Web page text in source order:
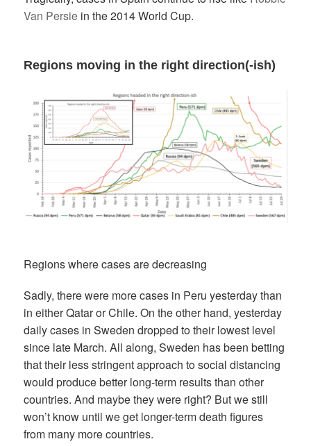
Van Persie in the 2014 World Cup.
Regions moving in the right direction(-ish)
Regions where cases are decreasing
Sadly, there were more cases in Peru yesterday than
in either Qatar or Chile. On the other hand, yesterday
daily cases in Sweden dropped to their lowest level
since late March. All along, Sweden has been betting
that their less stringent approach to social distancing
would produce better long-term results than other
countries. And maybe they were right? But we still
won’t know until we get longer-term death figures
from many more countries.